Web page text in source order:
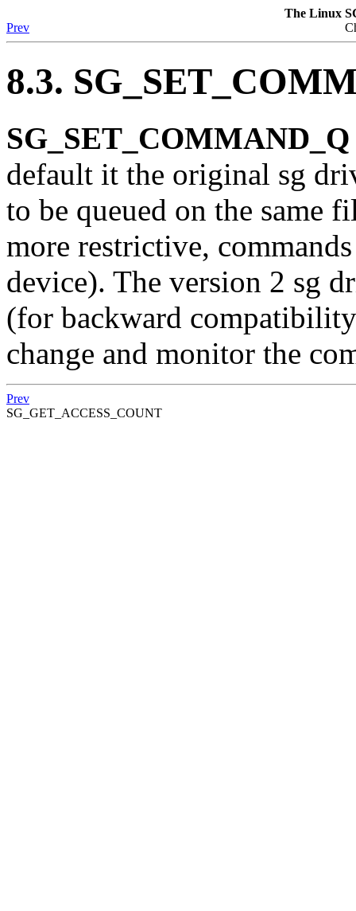
The Linux
Prev
8.3.
default it the original sg
to be queued on the same
more restrictive,
device). The version 2 sg
(for backward
change and monitor the
Prev
SG_GET_ACCESS_COUNT